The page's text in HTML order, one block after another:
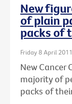
New
of plain
packs of
Friday 8 April 2011
New Cancer
majority of
packs of